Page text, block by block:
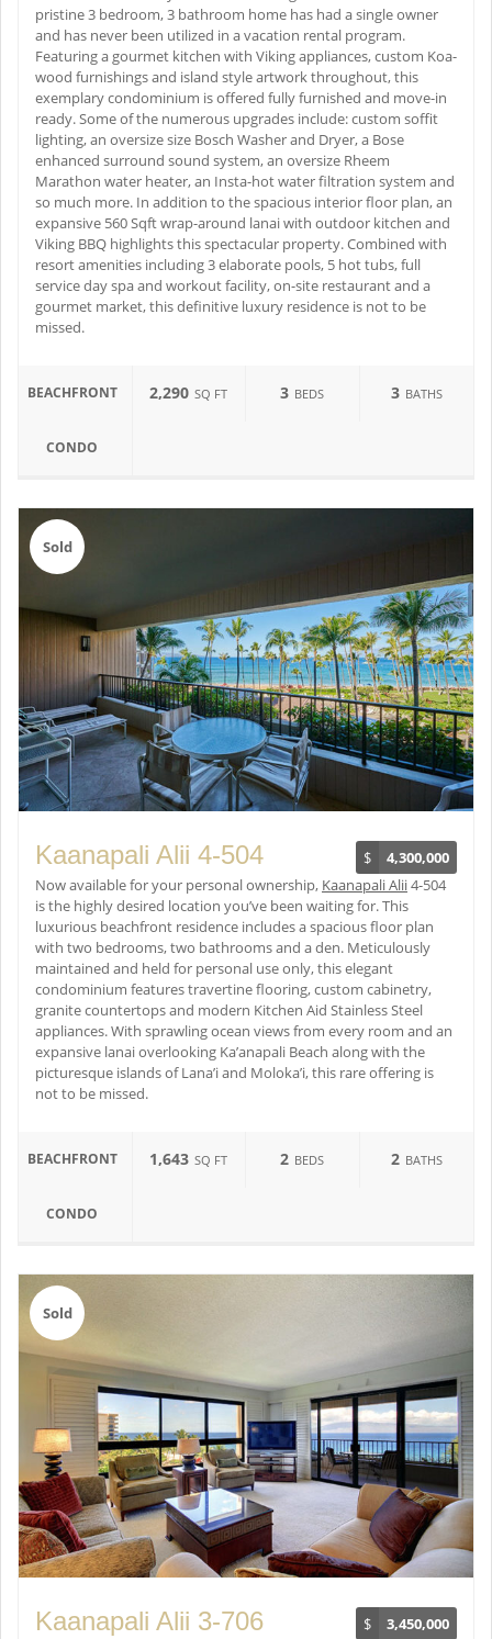
pristine 3 bedroom, 3 bathroom home has had a single owner
and has never been utilized in a vacation rental program.
Featuring a gourmet kitchen with Viking appliances, custom Koa-
wood furnishings and island style artwork throughout, this
exemplary condominium is offered fully furnished and move-in
ready. Some of the numerous upgrades include: custom soffit
lighting, an oversize size Bosch Washer and Dryer, a Bose
enhanced surround sound system, an oversize Rheem
Marathon water heater, an Insta-hot water filtration system and
so much more. In addition to the spacious interior floor plan, an
expansive 560 Sqft wrap-around lanai with outdoor kitchen and
Viking BBQ highlights this spectacular property. Combined with
resort amenities including 3 elaborate pools, 5 hot tubs, full
service day spa and workout facility, on-site restaurant and a
gourmet market, this definitive luxury residence is not to be
missed.
BEACHFRONT
CONDO
2,290 SQ FT 3 BEDS 3 BATHS
Sold
$ 4,300,000
Kaanapali Alii 4-504
Now available for your personal ownership, Kaanapali Alii4-504
is the highly desired location you’ve been waiting for. This
luxurious beachfront residence includes a spacious floor plan
with two bedrooms, two bathrooms and a den. Meticulously
maintained and held for personal use only, this elegant
condominium features travertine flooring, custom cabinetry,
granite countertops and modern Kitchen Aid Stainless Steel
appliances. With sprawling ocean views from every room and an
expansive lanai overlooking Ka’anapali Beach along with the
picturesque islands of Lana’i and Moloka’i, this rare offering is
not to be missed.
BEACHFRONT
CONDO
1,643 SQ FT 2 BEDS 2 BATHS
Sold
$ 3,450,000
Kaanapali Alii 3-706